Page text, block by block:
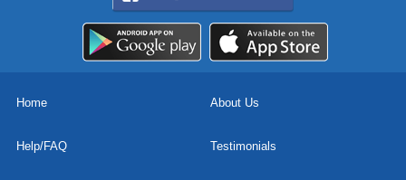
Home About Us
Help/FAQ Testimonials